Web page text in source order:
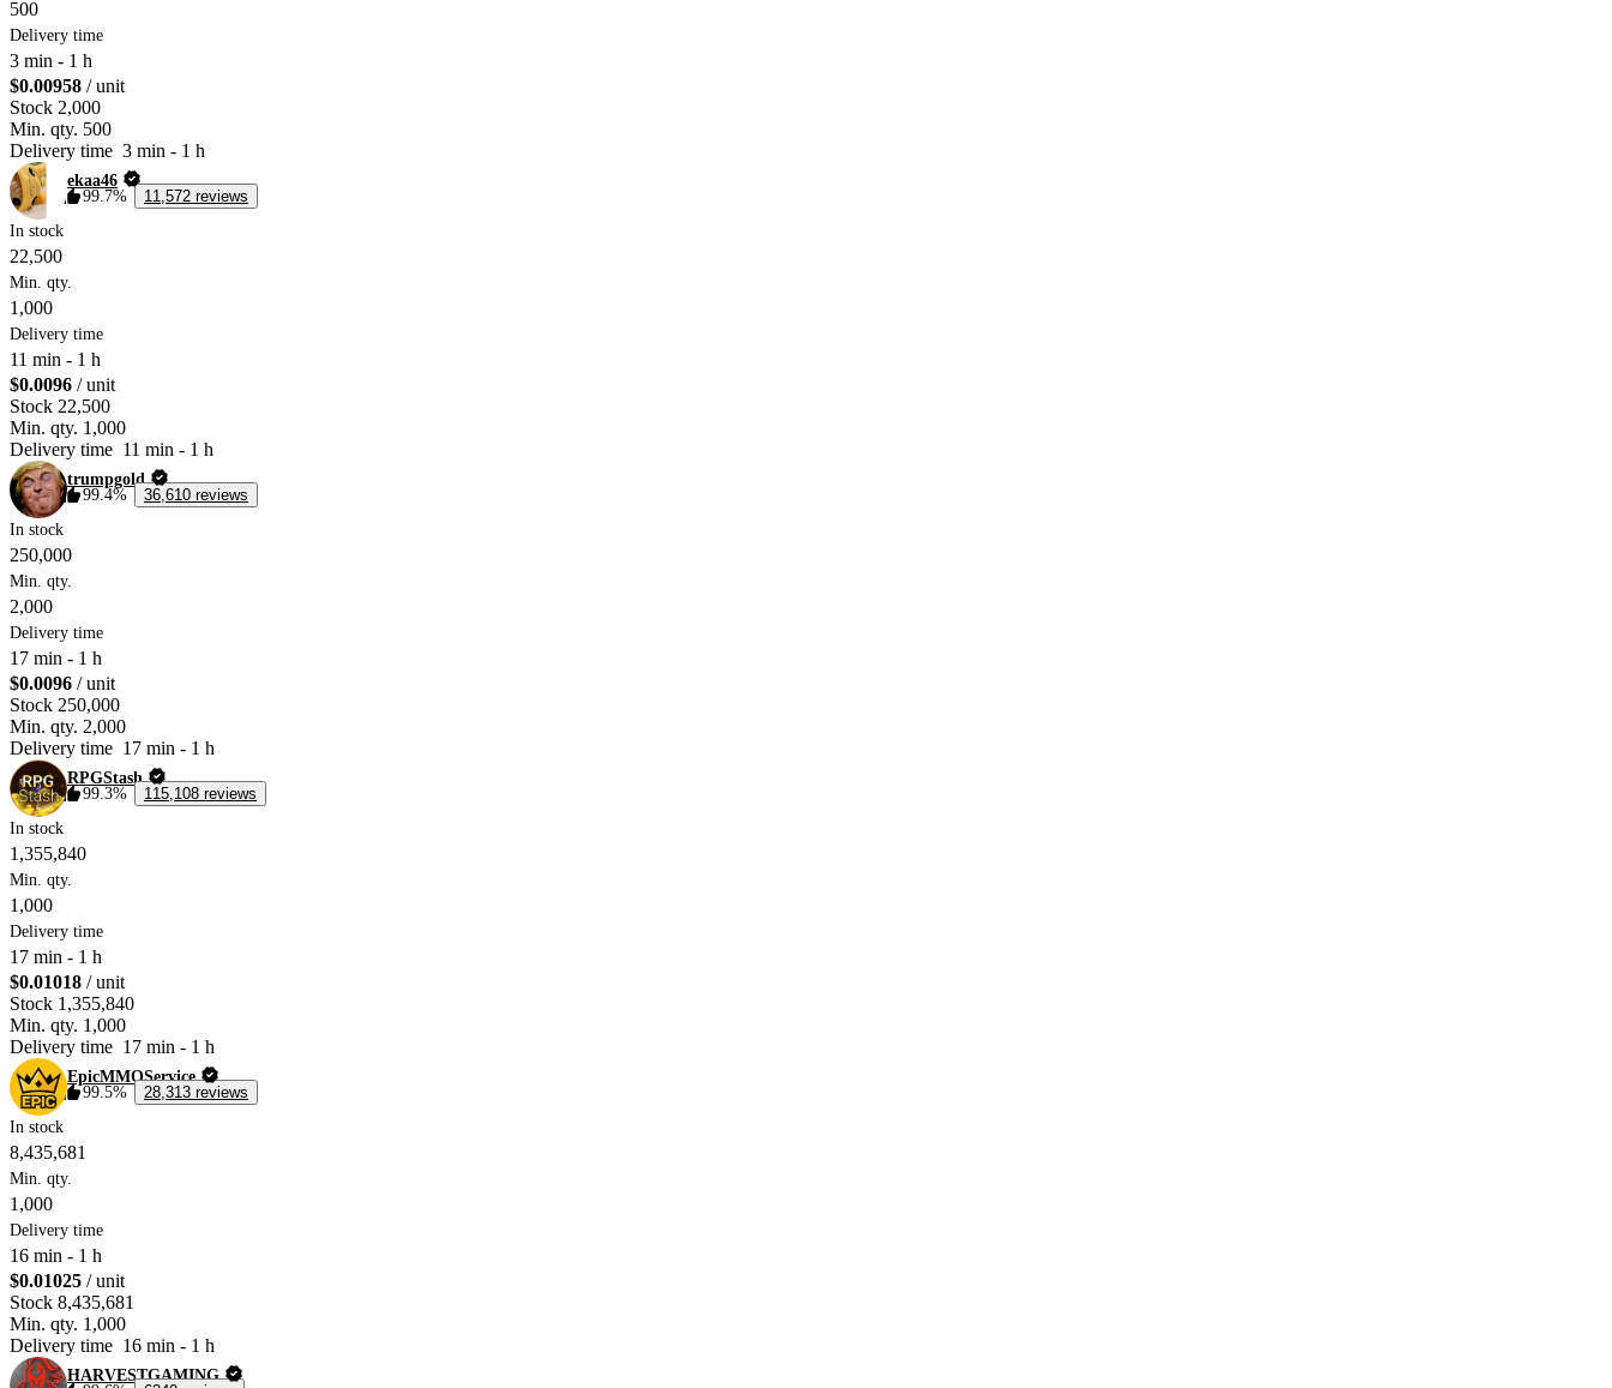
500
Delivery time
3 min - 1 h
$0.00958 / unit
Stock 2,000
Min. qty. 500
Delivery time 3 min - 1 h
ekaa46
99.7%
11,572 reviews
In stock
22,500
Min. qty.
1,000
Delivery time
11 min - 1 h
$0.0096 / unit
Stock 22,500
Min. qty. 1,000
Delivery time 11 min - 1 h
trumpgold
99.4%
36,610 reviews
In stock
250,000
Min. qty.
2,000
Delivery time
17 min - 1 h
$0.0096 / unit
Stock 250,000
Min. qty. 2,000
Delivery time 17 min - 1 h
RPGStash
99.3%
115,108 reviews
In stock
1,355,840
Min. qty.
1,000
Delivery time
17 min - 1 h
$0.01018 / unit
Stock 1,355,840
Min. qty. 1,000
Delivery time 17 min - 1 h
EpicMMOService
99.5%
28,313 reviews
In stock
8,435,681
Min. qty.
1,000
Delivery time
16 min - 1 h
$0.01025 / unit
Stock 8,435,681
Min. qty. 1,000
Delivery time 16 min - 1 h
HARVESTGAMING